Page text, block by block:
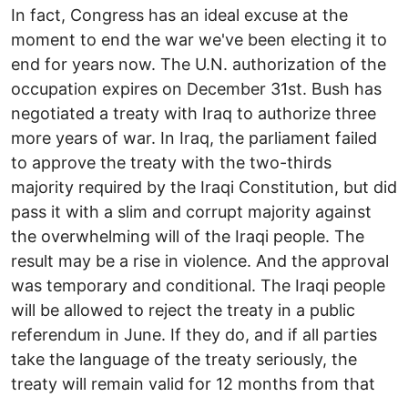
In fact, Congress has an ideal excuse at the
moment to end the war we've been electing it to
end for years now. The U.N. authorization of the
occupation expires on December 31st. Bush has
negotiated a treaty with Iraq to authorize three
more years of war. In Iraq, the parliament failed
to approve the treaty with the two-thirds
majority required by the Iraqi Constitution, but did
pass it with a slim and corrupt majority against
the overwhelming will of the Iraqi people. The
result may be a rise in violence. And the approval
was temporary and conditional. The Iraqi people
will be allowed to reject the treaty in a public
referendum in June. If they do, and if all parties
take the language of the treaty seriously, the
treaty will remain valid for 12 months from that